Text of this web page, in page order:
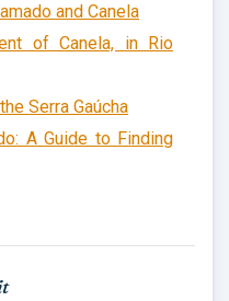
and Canela
of Canela, in Rio
Serra Gaúcha
A Guide to Finding